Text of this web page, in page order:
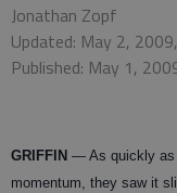
Jonathan Zopf
Updated: May 2,
Published: May 1,
GRIFFIN — As quickly as
momentum, they saw it